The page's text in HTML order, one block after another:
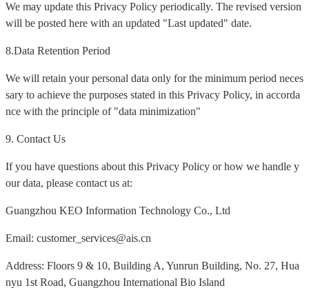
We may update this Privacy Policy periodically. The revised version
will be posted here with an updated "Last updated" date.
8.Data Retention Period
We will retain your personal data only for the minimum period neces
sary to achieve the purposes stated in this Privacy Policy, in accorda
nce with the principle of "data minimization"
9. Contact Us
If you have questions about this Privacy Policy or how we handle y
our data, please contact us at:
Guangzhou KEO Information Technology Co., Ltd
Email: customer_services@ais.cn
Address: Floors 9 & 10, Building A, Yunrun Building, No. 27, Hua
nyu 1st Road, Guangzhou International Bio Island